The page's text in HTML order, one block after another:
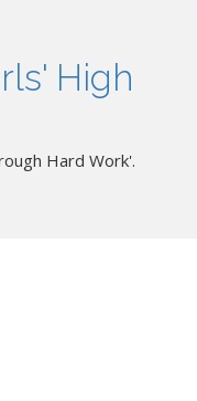
High
Hard Work'.